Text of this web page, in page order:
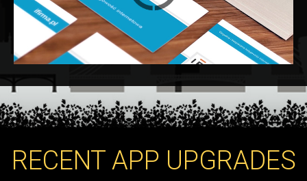
RECENT APP UPGRADES